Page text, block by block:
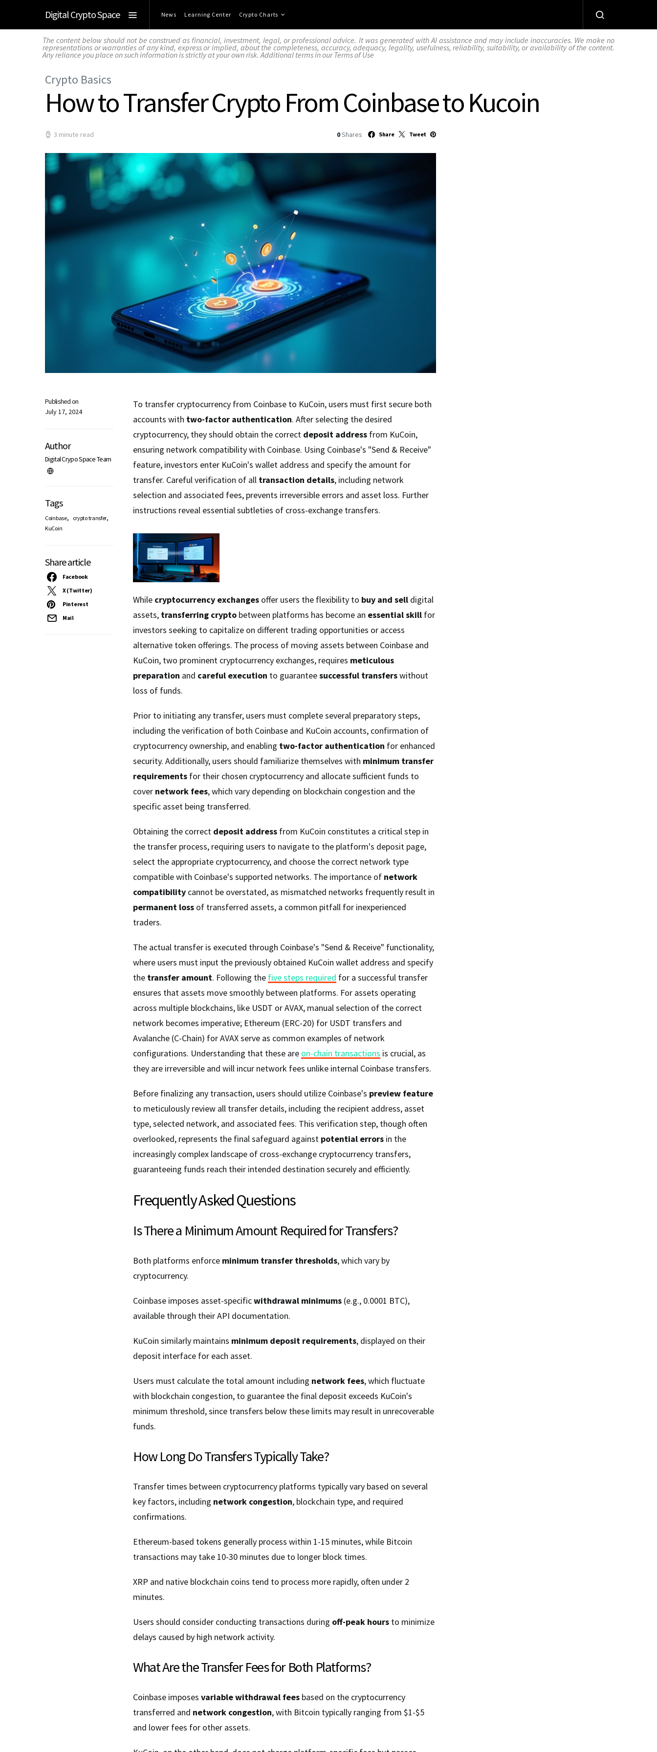
Digital Crypto Space News Learning Center Crypto Charts
The content below should not be construed as financial, investment, legal, or professional advice. It was generated with AI assistance and may include inaccuracies. We make no
representations or warranties of any kind, express or implied, about the completeness, accuracy, adequacy, legality, usefulness, reliability, suitability, or availability of the content.
Any reliance you place on such information is strictly at your own risk. Additional terms in ourTerms of Use
Crypto Basics
How to Transfer Crypto From Coinbase to Kucoin
3 minute read 0 Shares Share Tweet
Published on
July 17, 2024
Author
Digital Crypo Space Team
Tags
Coinbase, crypto transfer,
KuCoin
Share article
Facebook
X (Twitter)
Pinterest
Mail
To transfer cryptocurrency from Coinbase to KuCoin, users must first secure both
accounts with two-factor authentication. After selecting the desired
cryptocurrency, they should obtain the correct deposit address from KuCoin,
ensuring network compatibility with Coinbase. Using Coinbase's "Send & Receive"
feature, investors enter KuCoin's wallet address and specify the amount for
transfer. Careful verification of all transaction details, including network
selection and associated fees, prevents irreversible errors and asset loss. Further
instructions reveal essential subtleties of cross-exchange transfers.
While cryptocurrency exchanges offer users the flexibility to buy and sell digital
assets, transferring crypto between platforms has become an essential skill for
investors seeking to capitalize on different trading opportunities or access
alternative token offerings. The process of moving assets between Coinbase and
KuCoin, two prominent cryptocurrency exchanges, requires meticulous
preparation and careful execution to guaranteesuccessful transferswithout
loss of funds.
Prior to initiating any transfer, users must complete several preparatory steps,
including the verification of both Coinbase and KuCoin accounts, confirmation of
cryptocurrency ownership, and enabling two-factor authentication for enhanced
security. Additionally, users should familiarize themselves with minimum transfer
requirements for their chosen cryptocurrency and allocate sufficient funds to
cover network fees, which vary depending on blockchain congestion and the
specific asset being transferred.
Obtaining the correct deposit address from KuCoin constitutes a critical step in
the transfer process, requiring users to navigate to the platform's deposit page,
select the appropriate cryptocurrency, and choose the correct network type
compatible with Coinbase's supported networks. The importance of network
compatibility cannot be overstated, as mismatched networks frequently result in
permanent loss of transferred assets, a common pitfall for inexperienced
traders.
The actual transfer is executed through Coinbase's "Send & Receive" functionality,
where users must input the previously obtained KuCoin wallet address and specify
the transfer amount. Following the five steps required for a successful transfer
ensures that assets move smoothly between platforms. For assets operating
across multiple blockchains, like USDT or AVAX, manual selection of the correct
network becomes imperative; Ethereum (ERC-20) for USDT transfers and
Avalanche (C-Chain) for AVAX serve as common examples of network
configurations. Understanding that these are on-chain transactions is crucial, as
they are irreversible and will incur network fees unlike internal Coinbase transfers.
Before finalizing any transaction, users should utilize Coinbase's preview feature
to meticulously review all transfer details, including the recipient address, asset
type, selected network, and associated fees. This verification step, though often
overlooked, represents the final safeguard against potential errors in the
increasingly complex landscape of cross-exchange cryptocurrency transfers,
guaranteeing funds reach their intended destination securely and efficiently.
Frequently Asked Questions
Is There a Minimum Amount Required for Transfers?
Both platforms enforce minimum transfer thresholds, which vary by
cryptocurrency.
Coinbase imposes asset-specificwithdrawal minimums (e.g., 0.0001 BTC),
available through their API documentation.
KuCoin similarly maintains minimum deposit requirements, displayed on their
deposit interface for each asset.
Users must calculate the total amount including network fees, which fluctuate
with blockchain congestion, to guarantee the final deposit exceeds KuCoin's
minimum threshold, since transfers below these limits may result in unrecoverable
funds.
How Long Do Transfers Typically Take?
Transfer times between cryptocurrency platforms typically vary based on several
key factors, including network congestion, blockchain type, and required
confirmations.
Ethereum-based tokens generally process within 1-15 minutes, while Bitcoin
transactions may take 10-30 minutes due to longer block times.
XRP and native blockchain coins tend to process more rapidly, often under 2
minutes.
Users should consider conducting transactions during off-peak hours to minimize
delays caused by high network activity.
What Are the Transfer Fees for Both Platforms?
Coinbase imposes variable withdrawal fees based on the cryptocurrency
transferred and network congestion, with Bitcoin typically ranging from $1-$5
and lower fees for other assets.